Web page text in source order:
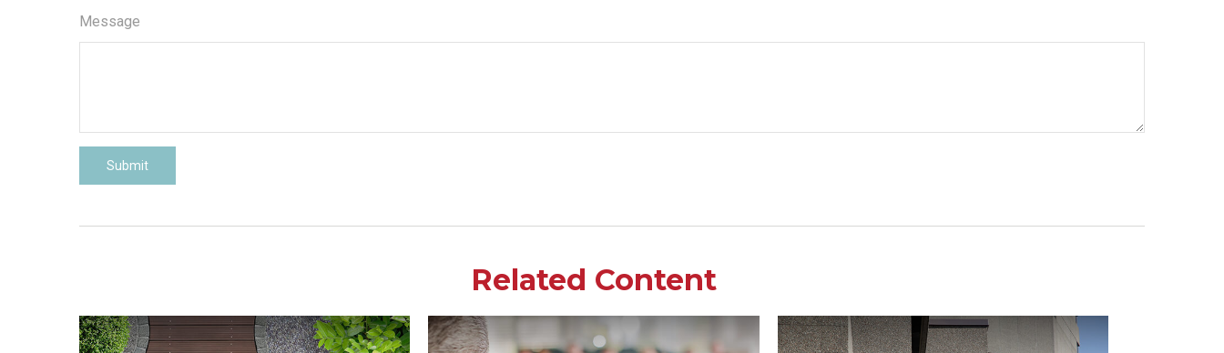
Message
Related Content